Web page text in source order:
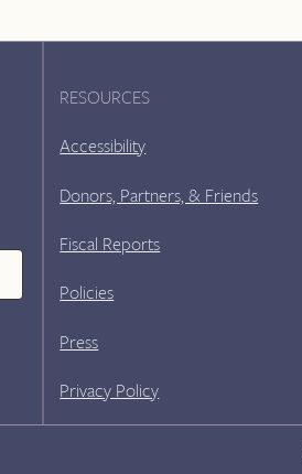
RESOURCES
Accessibility
Donors, Partners, & Friends
Fiscal Reports
Policies
Press
Privacy Policy